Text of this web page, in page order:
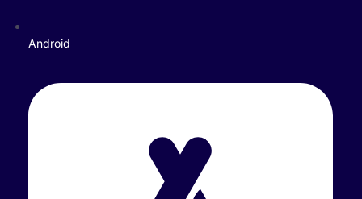
Android